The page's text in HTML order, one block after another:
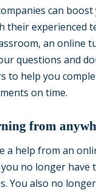
can
their experienced
an online
questions and
to help you
on time.
from
a help from an
no longer have
You also no